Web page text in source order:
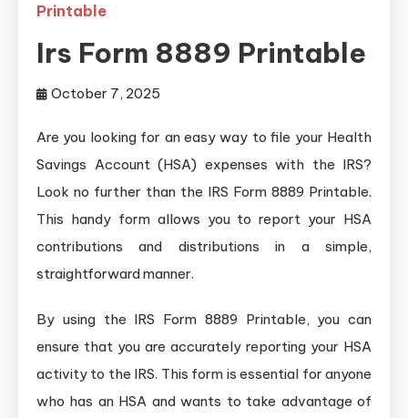
Printable
Irs Form 8889 Printable
October 7, 2025
Are you looking for an easy way to file your Health
Savings Account (HSA) expenses with the IRS?
Look no further than the IRS Form 8889 Printable.
This handy form allows you to report your HSA
contributions and distributions in a simple,
straightforward manner.
By using the IRS Form 8889 Printable, you can
ensure that you are accurately reporting your HSA
activity to the IRS. This form is essential for anyone
who has an HSA and wants to take advantage of